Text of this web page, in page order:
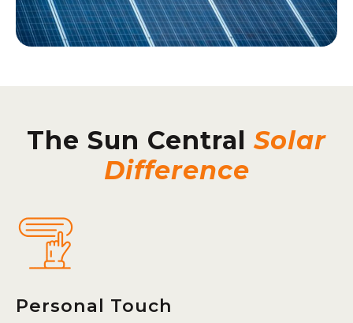
The Sun Central Solar
Difference
Personal Touch